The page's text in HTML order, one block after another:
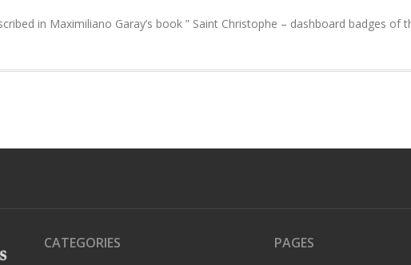
in Maximiliano Garay’s book ” Saint Christophe – dashboard badges
CATEGORIES PAGES